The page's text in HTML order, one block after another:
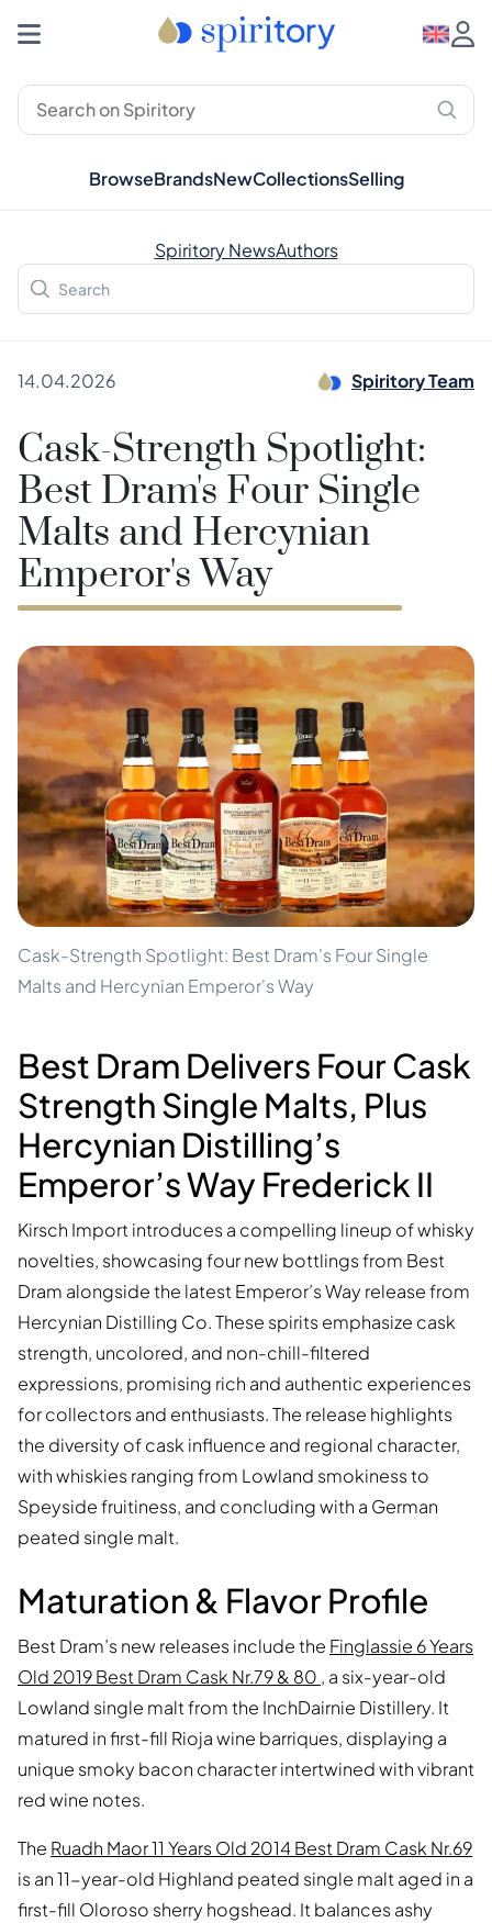
BrowseBrandsNewCollectionsSelling
Spiritory NewsAuthors
14.04.2026 Spiritory Team
Cask-Strength Spotlight:
Best Dram's Four Single
Malts and Hercynian
Emperor's Way
Cask-Strength Spotlight: Best Dram's Four Single
Malts and Hercynian Emperor's Way
Best Dram Delivers Four Cask
Strength Single Malts, Plus
Hercynian Distilling’s
Emperor’s Way Frederick II
Kirsch Import introduces a compelling lineup of whisky
novelties, showcasing four new bottlings from Best
Dram alongside the latest Emperor’s Way release from
Hercynian Distilling Co. These spirits emphasize cask
strength, uncolored, and non-chill-filtered
expressions, promising rich and authentic experiences
for collectors and enthusiasts. The release highlights
the diversity of cask influence and regional character,
with whiskies ranging from Lowland smokiness to
Speyside fruitiness, and concluding with a German
peated single malt.
Maturation & Flavor Profile
Best Dram’s new releases include the Finglassie 6 Years
Old 2019 Best Dram Cask Nr.79 & 80 , a six-year-old
Lowland single malt from the InchDairnie Distillery. It
matured in first-fill Rioja wine barriques, displaying a
unique smoky bacon character intertwined with vibrant
red wine notes.
The Ruadh Maor 11 Years Old 2014 Best Dram Cask Nr.69
is an 11-year-old Highland peated single malt aged in a
first-fill Oloroso sherry hogshead. It balances ashy